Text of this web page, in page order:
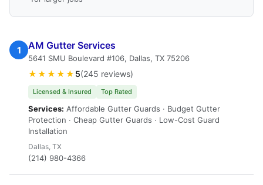
1 AM Gutter Services
5641 SMU Boulevard #106, Dallas, TX 75206
★★★★★ 5(245 reviews)
Licensed & Insured Top Rated
Services: Affordable Gutter Guards · Budget Gutter
Protection · Cheap Gutter Guards · Low-Cost Guard
Installation
Dallas, TX
(214) 980-4366